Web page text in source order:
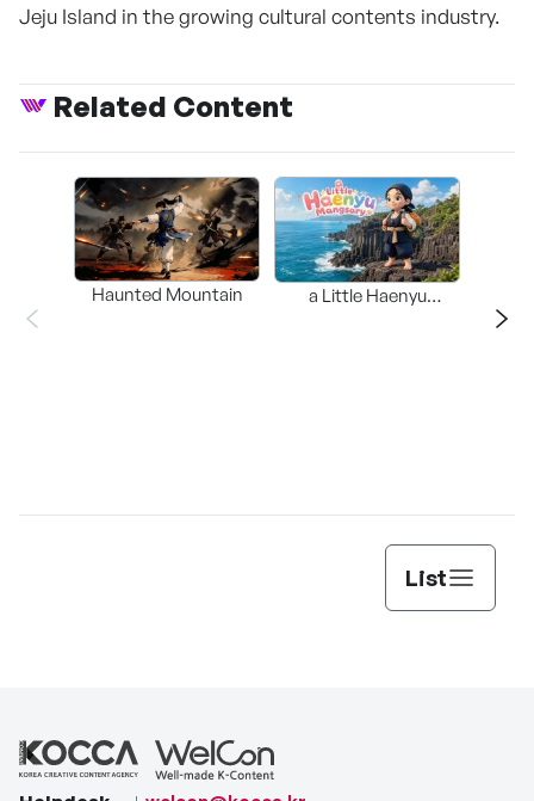
Jeju Island in the growing cultural contents industry.
Related Content
Haunted Mountain
a Little Haenyu
List